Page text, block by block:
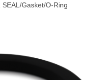
Gasket/O-Ring